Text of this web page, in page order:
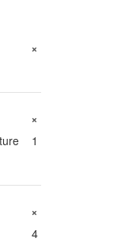
+
+
1
+
4